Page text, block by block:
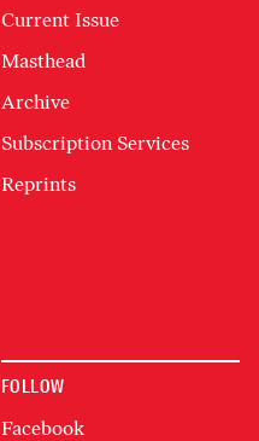
Current Issue
Masthead
Archive
Subscription Services
Reprints
FOLLOW
Facebook